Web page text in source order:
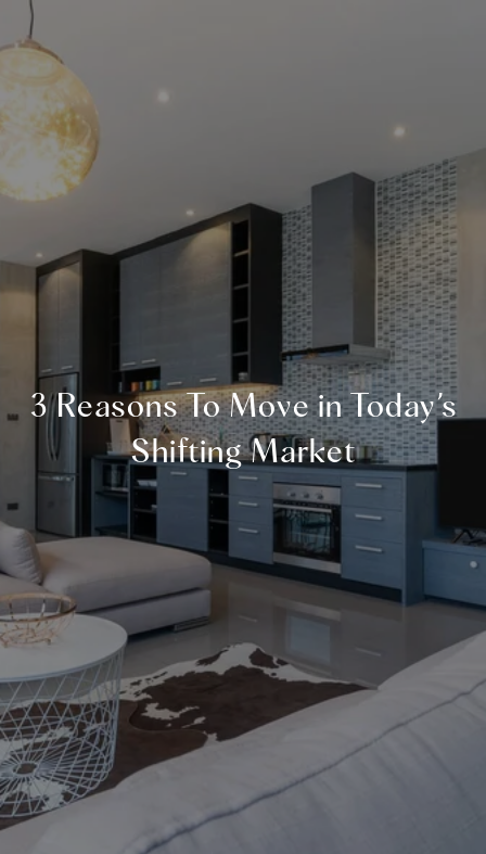
3 Reasons To Move in Today’s
Shifting Market